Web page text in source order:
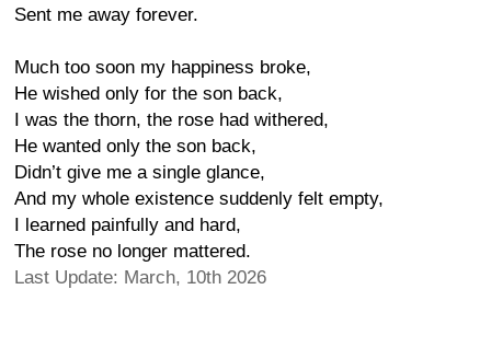
Sent me away forever.
Much too soon my happiness broke,
He wished only for the son back,
I was the thorn, the rose had withered,
He wanted only the son back,
Didn’t give me a single glance,
And my whole existence suddenly felt empty,
I learned painfully and hard,
The rose no longer mattered.
Last Update: March, 10th 2026